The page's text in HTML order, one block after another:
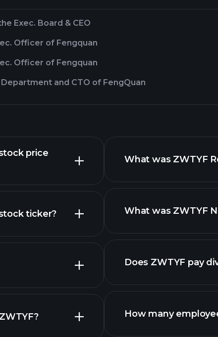
Exec. Board & CEO
Officer of Fengquan
Officer of Fengquan
and CTO of FengQuan
price
chart
ticker?
What was ZWTYF
What was ZWTYF
reports
Does ZWTYF pay
How many